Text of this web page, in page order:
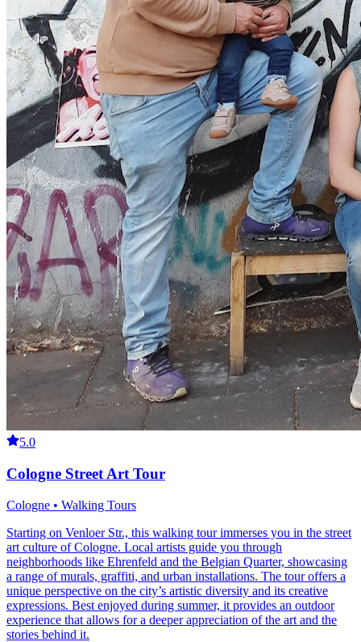
5.0
Cologne Street Art Tour
Cologne • Walking Tours
Starting on Venloer Str., this walking tour immerses you in the street
art culture of Cologne. Local artists guide you through
neighborhoods like Ehrenfeld and the Belgian Quarter, showcasing
a range of murals, graffiti, and urban installations. The tour offers a
unique perspective on the city’s artistic diversity and its creative
expressions. Best enjoyed during summer, it provides an outdoor
experience that allows for a deeper appreciation of the art and the
stories behind it.